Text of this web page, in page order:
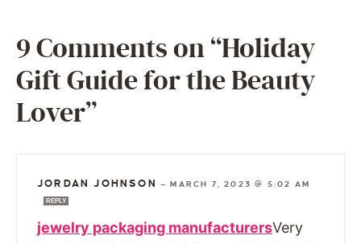
9 Comments on “Holiday
Gift Guide for the Beauty
Lover”
JORDAN JOHNSON —MARCH 7, 2023 @ 5:02 AM
REPLY
jewelry packaging manufacturersVery